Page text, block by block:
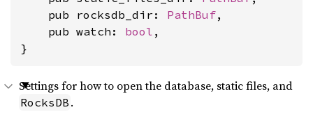
    pub rocksdb_dir:
PathBuf,
    pub watch:
bool ,
}
Settings for how to open the database, static files, and
RocksDB .